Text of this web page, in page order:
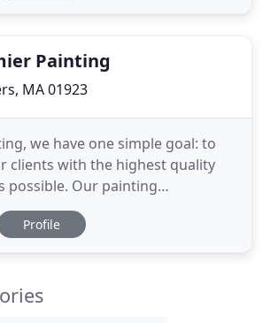
Painting
MA 01923
we have one simple goal: to
clients with the highest quality
possible. Our painting
qualified professionals with
and we use only the highest
Profile